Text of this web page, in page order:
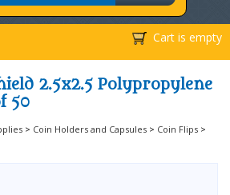
Cart is empty
2.5x2.5 Polypropylene
50
> Coin Holders and Capsules > Coin Flips >